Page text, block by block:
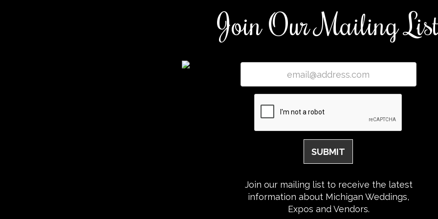
Join Our Mailing
Join our mailing list to receive the latest
information about Michigan Weddings,
Expos and Vendors.